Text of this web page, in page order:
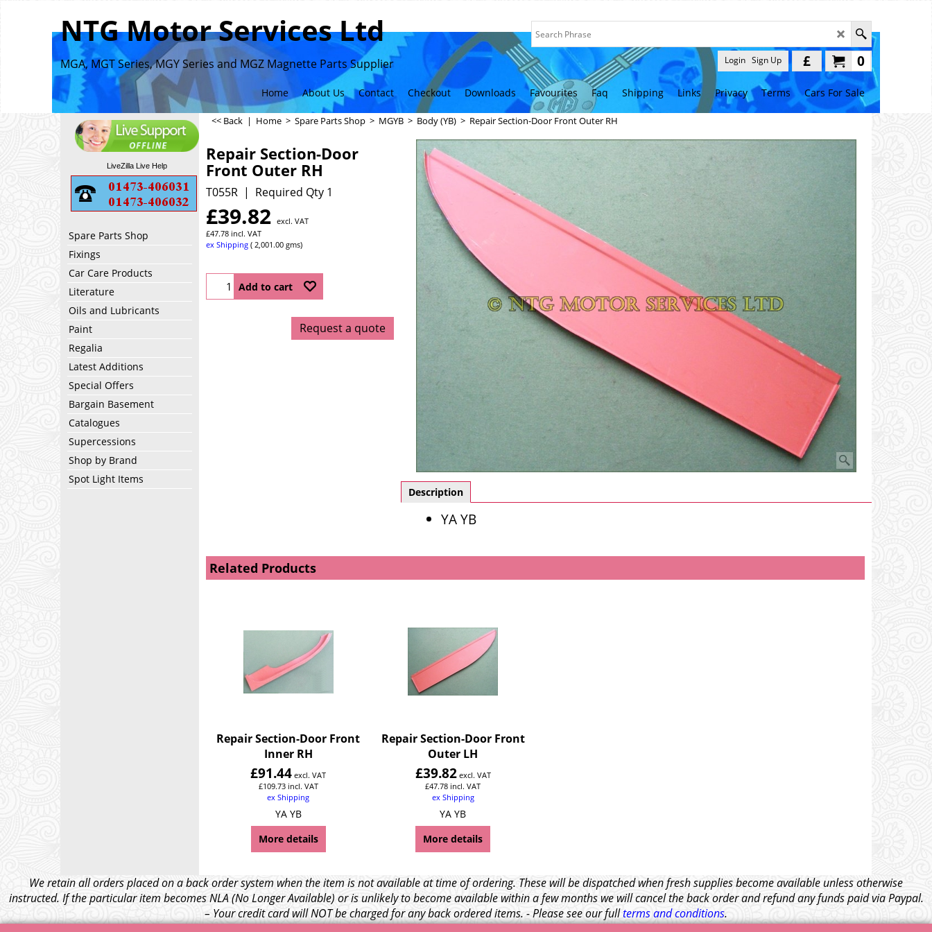
NTG Motor Services Ltd
MGA, MGT Series, MGY Series and MGZ Magnette Parts Supplier 0
£
Login Sign Up
Home About Us Contact Checkout Downloads Favourites Faq Shipping Links Privacy Terms Cars For Sale
LiveZilla Live Help
Spare Parts Shop
Fixings
Car Care Products
Literature
Oils and Lubricants
Paint
Regalia
Latest Additions
Special Offers
Bargain Basement
Catalogues
Supercessions
Shop by Brand
Spot Light Items
<< Back | Home > Spare Parts Shop > MGYB > Body (YB) > Repair Section-Door Front Outer RH
Repair Section-Door
Front Outer RH
T055R Required Qty 1
£39.82 excl. VAT
£47.78 incl. VAT
ex Shipping
2,001.00 gms
Add to cart
Request a quote
Description
YA YB
Related Products
Repair Section-Door Front
Inner RH
£91.44 excl. VAT
£109.73 incl. VAT
ex Shipping
YA YB
More details
Repair Section-Door Front
Outer LH
£39.82 excl. VAT
£47.78 incl. VAT
ex Shipping
YA YB
More details
We retain all orders placed on a back order system when the item is not available at time of ordering. These will be dispatched when fresh supplies become available unless otherwise
instructed. If the particular item becomes NLA (No Longer Available) or is unlikely to become available within a few months we will cancel the back order and refund any funds paid via Paypal.
– Your credit card will NOT be charged for any back ordered items. - Please see our fullterms and conditions.